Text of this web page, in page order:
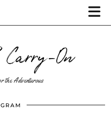
On
Adventurous